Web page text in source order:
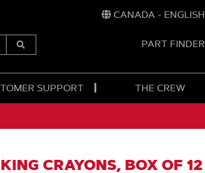
CANADA - ENGLISH
Submit
PART FINDER
SUPPORT THE CREW
CRAYONS, BOX OF 12